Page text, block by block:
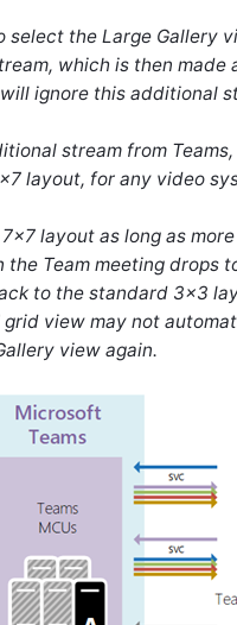
the Large Gallery
which is then
ignore this additional
stream from
layout, for any video
layout as long as
Team meeting drops
to the standard 3x3
view may not
view again.